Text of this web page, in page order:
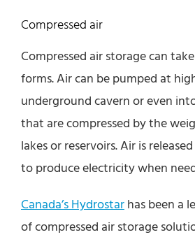
Compressed air
Compressed air storage can
forms. Air can be pumped at
underground cavern or even
that are compressed by the
lakes or reservoirs. Air is
to produce electricity when
Canada’s Hydrostarhas been a
of compressed air storage